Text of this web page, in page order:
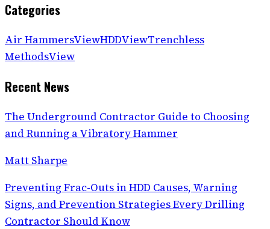
Categories
Air HammersViewHDDViewTrenchless
MethodsView
Recent News
The Underground Contractor Guide to Choosing
and Running a Vibratory Hammer
Matt Sharpe
Preventing Frac-Outs in HDD Causes, Warning
Signs, and Prevention Strategies Every Drilling
Contractor Should Know